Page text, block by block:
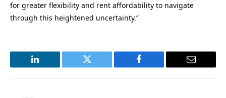
for greater flexibility and rent affordability to navigate
through this heightened uncertainty.”
LinkedIn Twitter Facebook Email